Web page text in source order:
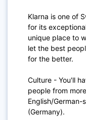
Klarna is one of
for its
unique place to
let the best
for the better.
Culture - You'll
people from
English/
(Germany).